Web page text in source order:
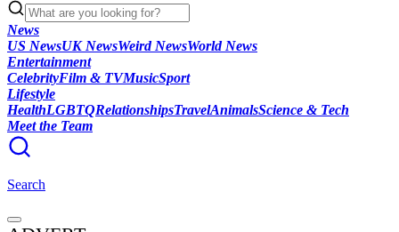
News
US NewsUK NewsWeird NewsWorld News
Entertainment
CelebrityFilm & TVMusicSport
Lifestyle
HealthLGBTQRelationshipsTravelAnimalsScience & Tech
Meet the Team
Search